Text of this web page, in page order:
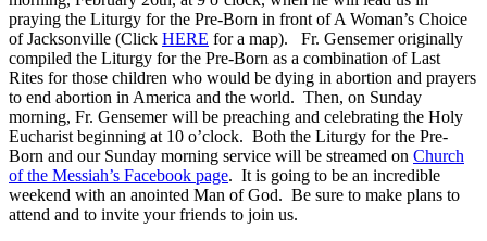
praying the Liturgy for the Pre-Born in front of A Woman’s Choice
of Jacksonville (Click HERE for a map). Fr. Gensemer originally
compiled the Liturgy for the Pre-Born as a combination of Last
Rites for those children who would be dying in abortion and prayers
to end abortion in America and the world. Then, on Sunday
morning, Fr. Gensemer will be preaching and celebrating the Holy
Eucharist beginning at 10 o’clock. Both the Liturgy for the Pre-
Born and our Sunday morning service will be streamed on Church
of the Messiah’s Facebook page. It is going to be an incredible
weekend with an anointed Man of God. Be sure to make plans to
attend and to invite your friends to join us.